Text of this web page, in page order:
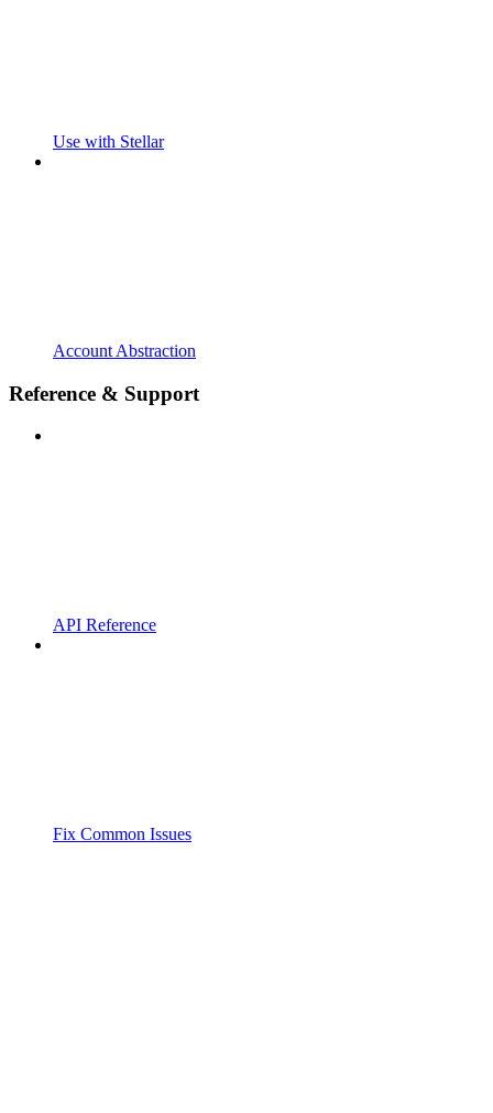
Use with Stellar
Account Abstraction
Reference & Support
API Reference
Fix Common Issues